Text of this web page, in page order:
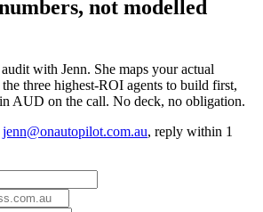
not modelled
with Jenn. She maps your actual
three highest-ROI agents to build first,
AUD on the call. No deck, no obligation.
jenn@onautopilot.com.au, reply within 1